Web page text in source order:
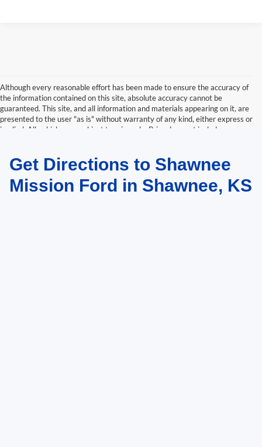
Although every reasonable effort has been made to ensure the accuracy of
the information contained on this site, absolute accuracy cannot be
guaranteed. This site, and all information and materials appearing on it, are
presented to the user "as is" without warranty of any kind, either express or
implied. All vehicles are subject to prior sale. Price does not include
available to you at our location within a reasonable date from the time of
your request, not to exceed one week.
Get Directions to Shawnee
Mission Ford in Shawnee, KS